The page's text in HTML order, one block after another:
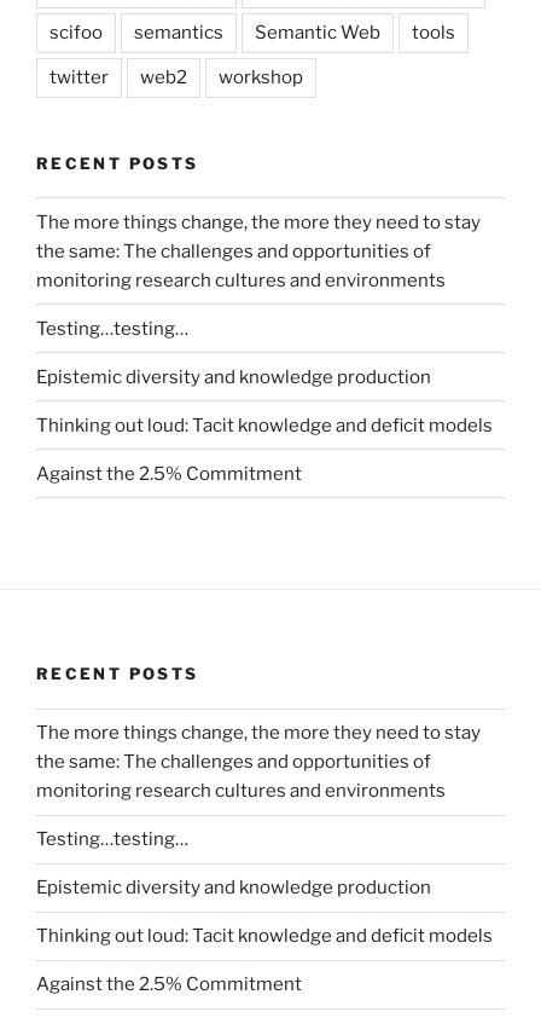
scifoo semantics Semantic Web tools
twitter web2 workshop
RECENT POSTS
The more things change, the more they need to stay
the same: The challenges and opportunities of
monitoring research cultures and environments
Testing…testing…
Epistemic diversity and knowledge production
Thinking out loud: Tacit knowledge and deficit models
Against the 2.5% Commitment
RECENT POSTS
The more things change, the more they need to stay
the same: The challenges and opportunities of
monitoring research cultures and environments
Testing…testing…
Epistemic diversity and knowledge production
Thinking out loud: Tacit knowledge and deficit models
Against the 2.5% Commitment